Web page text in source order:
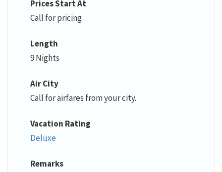
Prices Start At
Call for pricing
Length
9 Nights
Air City
Call for airfares from your city.
Vacation Rating
Deluxe
Remarks